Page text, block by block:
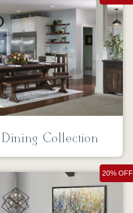
Collection
20% OFF